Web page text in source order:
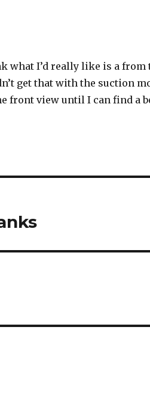
what I’d really like is a from
get that with the suction
front view until I can find a